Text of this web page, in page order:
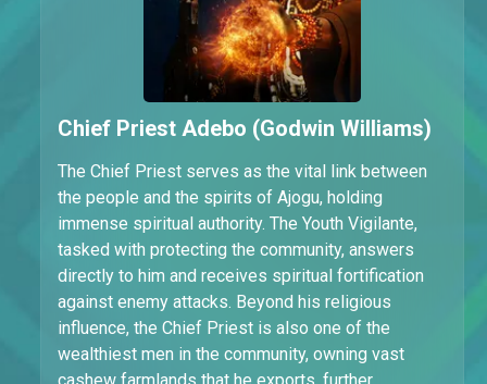
Chief Priest Adebo (Godwin Williams)
The Chief Priest serves as the vital link between
the people and the spirits of Ajogu, holding
immense spiritual authority. The Youth Vigilante,
tasked with protecting the community, answers
directly to him and receives spiritual fortification
against enemy attacks. Beyond his religious
influence, the Chief Priest is also one of the
wealthiest men in the community, owning vast